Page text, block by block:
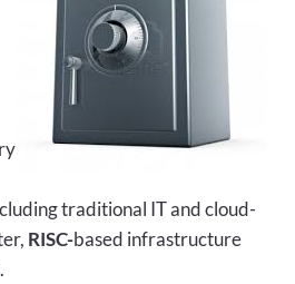
traditional IT and cloud-
RISC-based infrastructure